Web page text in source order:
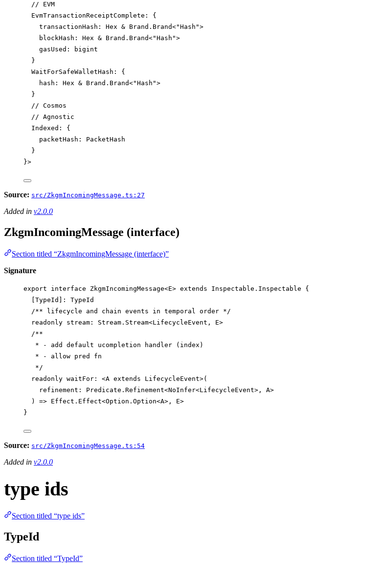
// EVM
EvmTransactionReceiptComplete :
{
transactionHash : Hex & Brand . Brand<"Hash">
blockHash : Hex & Brand . Brand<"Hash">
gasUsed :
bigint
}
WaitForSafeWalletHash :
{
hash : Hex & Brand . Brand<"Hash">
}
// Cosmos
// Agnostic
Indexed :
{
packetHash :
PacketHash
}
}>
Source: src/ZkgmIncomingMessage.ts:27
Added in v2.0.0
ZkgmIncomingMessage (interface)
Section titled “ZkgmIncomingMessage (interface)”
Signature
export interface ZkgmIncomingMessage<E> extends Inspectable . Inspectable {
TypeId :
TypeId
/** lifecycle and chain events in temporal order */
readonly stream : Stream . Stream<LifecycleEvent , E>
/**
* - add default ucompletion handler (index)
* - allow pred fn
*/
readonly waitFor : <A extends LifecycleEvent>(
refinement : Predicate . Refinement<NoInfer<LifecycleEvent>, A>
) => Effect . Effect<Option . Option<A>, E>
}
Source: src/ZkgmIncomingMessage.ts:54
Added in v2.0.0
type ids
Section titled “type ids”
TypeId
Section titled “TypeId”